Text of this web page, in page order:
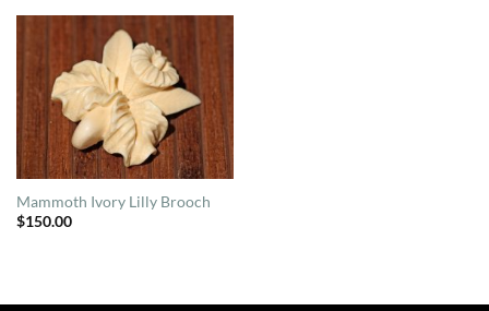
Mammoth Ivory Lilly Brooch
$150.00